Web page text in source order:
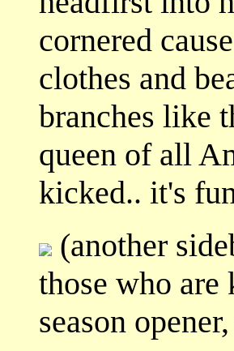
cornered
clothes and
branches like
queen of all
kicked.. it's
(another
those who are
season